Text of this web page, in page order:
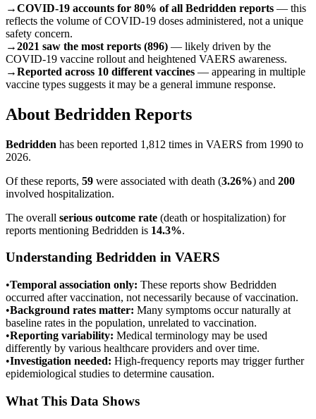
→COVID-19 accounts for 80% of all Bedridden reports — this
reflects the volume of COVID-19 doses administered, not a unique
safety concern.
→2021 saw the most reports (896) — likely driven by the
COVID-19 vaccine rollout and heightened VAERS awareness.
→Reported across 10 different vaccines — appearing in multiple
vaccine types suggests it may be a general immune response.
About Bedridden Reports
Bedridden has been reported 1,812 times in VAERS from 1990 to
2026.
Of these reports, 59 were associated with death (3.26%) and 200
involved hospitalization.
The overall serious outcome rate (death or hospitalization) for
reports mentioning Bedridden is 14.3%.
Understanding Bedridden in VAERS
•Temporal association only: These reports show Bedridden
occurred after vaccination, not necessarily because of vaccination.
•Background rates matter: Many symptoms occur naturally at
baseline rates in the population, unrelated to vaccination.
•Reporting variability: Medical terminology may be used
differently by various healthcare providers and over time.
•Investigation needed: High-frequency reports may trigger further
epidemiological studies to determine causation.
What This Data Shows